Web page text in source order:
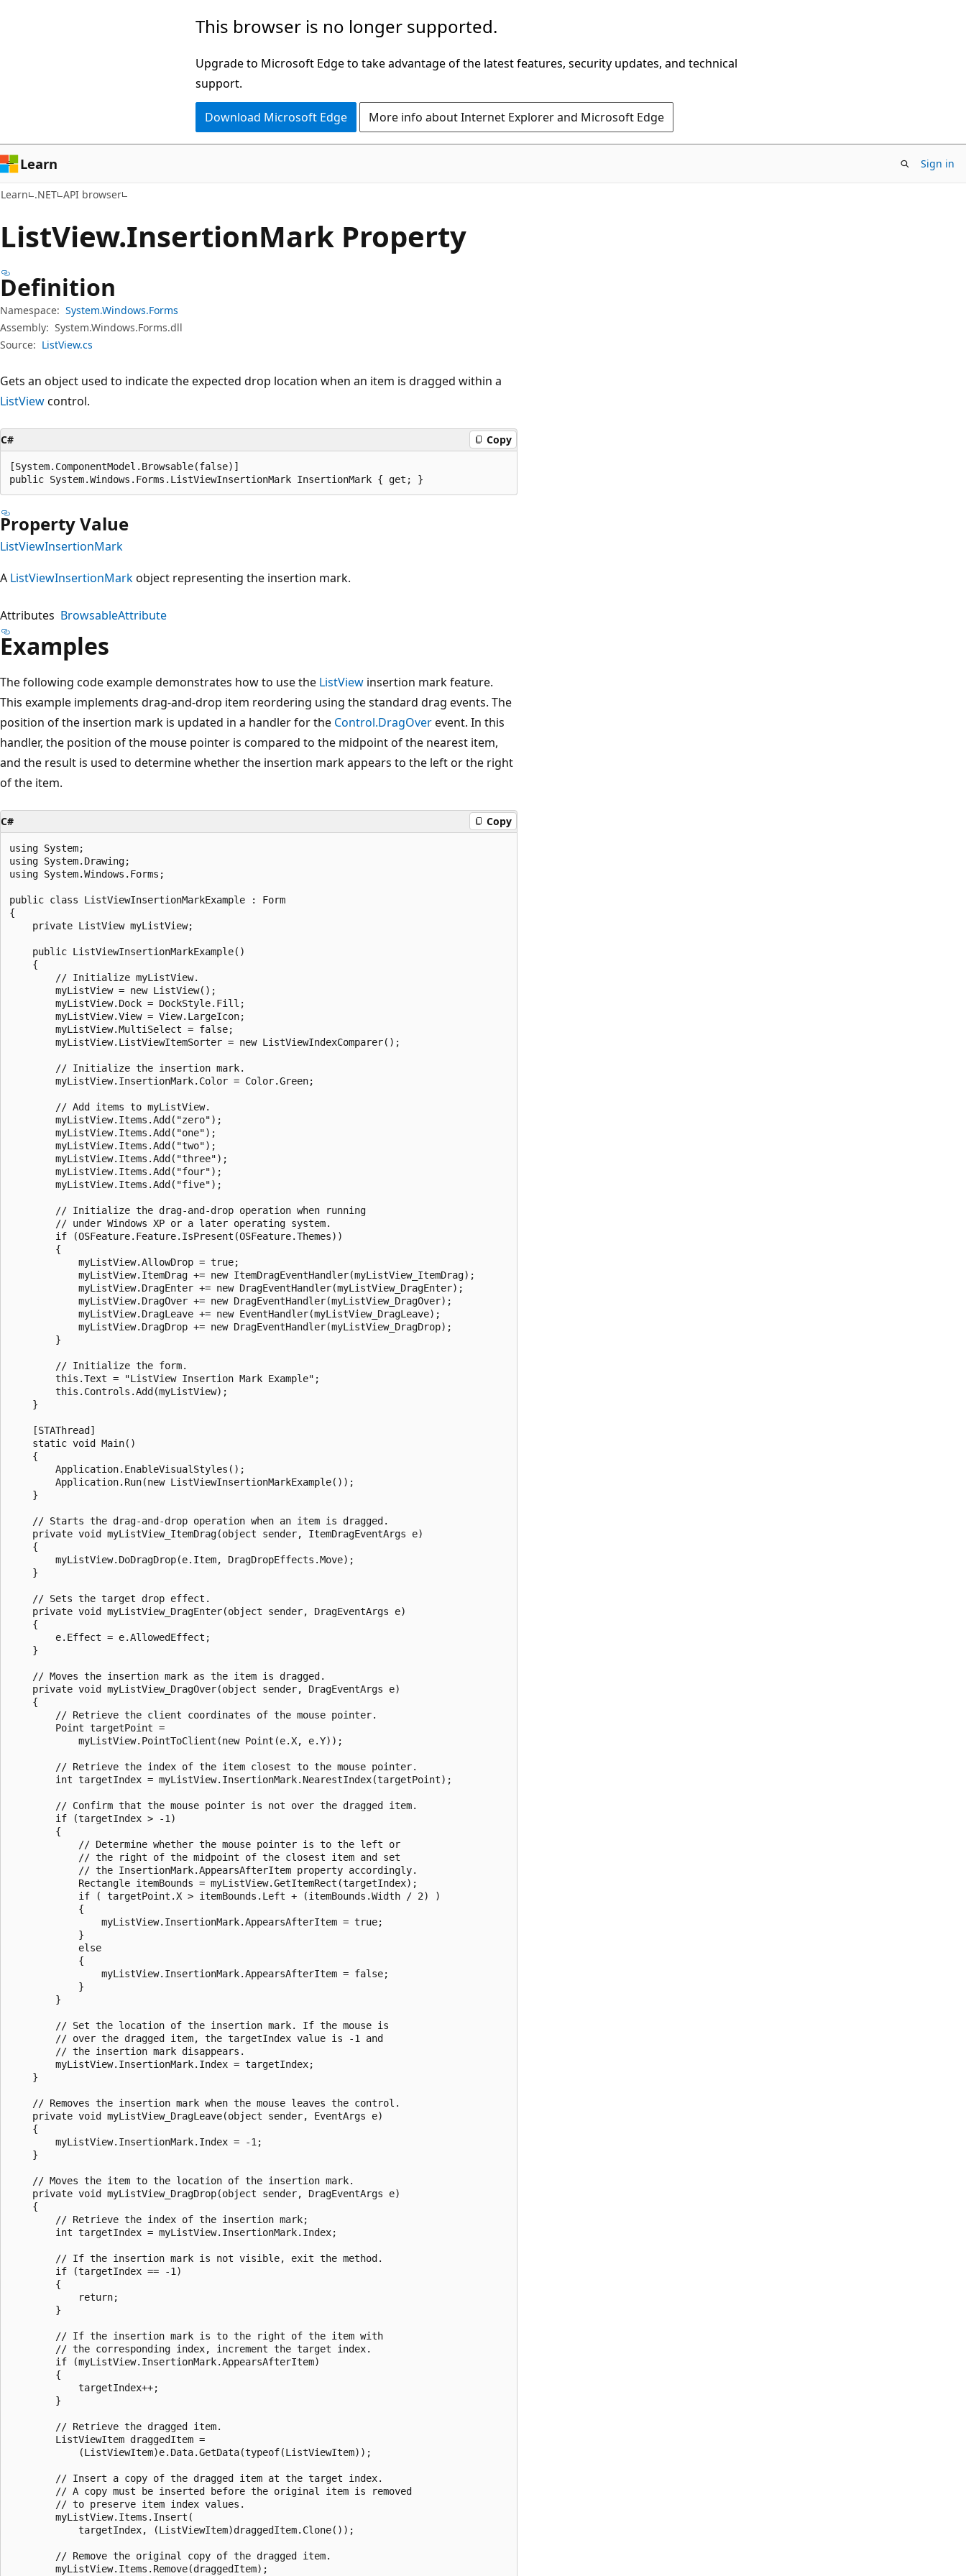
This browser is no longer supported.
Upgrade to Microsoft Edge to take advantage of the latest features, security updates, and technical
support.
Download Microsoft Edge More info about Internet Explorer and Microsoft Edge
Learn Sign in
Learn .NET API browser
ListView.InsertionMark Property
Definition
Namespace: System.Windows.Forms
Assembly: System.Windows.Forms.dll
Source: ListView.cs
Gets an object used to indicate the expected drop location when an item is dragged within a
ListViewcontrol.
C# Copy
[System.ComponentModel.Browsable(false)]
public System.Windows.Forms.ListViewInsertionMark InsertionMark { get; }
Property Value
ListViewInsertionMark
A ListViewInsertionMarkobject representing the insertion mark.
Attributes BrowsableAttribute
Examples
The following code example demonstrates how to use the ListView insertion mark feature.
This example implements drag-and-drop item reordering using the standard drag events. The
position of the insertion mark is updated in a handler for the Control.DragOverevent. In this
handler, the position of the mouse pointer is compared to the midpoint of the nearest item,
and the result is used to determine whether the insertion mark appears to the left or the right
of the item.
C# Copy
using System;
using System.Drawing;
using System.Windows.Forms;
public class ListViewInsertionMarkExample : Form
{
    private ListView myListView;
    public ListViewInsertionMarkExample()
    {
        // Initialize myListView.
        myListView = new ListView();
        myListView.Dock = DockStyle.Fill;
        myListView.View = View.LargeIcon;
        myListView.MultiSelect = false;
        myListView.ListViewItemSorter = new ListViewIndexComparer();
        // Initialize the insertion mark.
        myListView.InsertionMark.Color = Color.Green;
        // Add items to myListView.
        myListView.Items.Add("zero");
        myListView.Items.Add("one");
        myListView.Items.Add("two");
        myListView.Items.Add("three");
        myListView.Items.Add("four");
        myListView.Items.Add("five");
        // Initialize the drag-and-drop operation when running
        // under Windows XP or a later operating system.
        if (OSFeature.Feature.IsPresent(OSFeature.Themes))
        {
            myListView.AllowDrop = true;
            myListView.ItemDrag += new ItemDragEventHandler(myListView_ItemDrag);
            myListView.DragEnter += new DragEventHandler(myListView_DragEnter);
            myListView.DragOver += new DragEventHandler(myListView_DragOver);
            myListView.DragLeave += new EventHandler(myListView_DragLeave);
            myListView.DragDrop += new DragEventHandler(myListView_DragDrop);
        }
        // Initialize the form.
        this.Text = "ListView Insertion Mark Example";
        this.Controls.Add(myListView);
    }
    [STAThread]
    static void Main()
    {
        Application.EnableVisualStyles();
        Application.Run(new ListViewInsertionMarkExample());
    }
    // Starts the drag-and-drop operation when an item is dragged.
    private void myListView_ItemDrag(object sender, ItemDragEventArgs e)
    {
        myListView.DoDragDrop(e.Item, DragDropEffects.Move);
    }
    // Sets the target drop effect.
    private void myListView_DragEnter(object sender, DragEventArgs e)
    {
        e.Effect = e.AllowedEffect;
    }
    // Moves the insertion mark as the item is dragged.
    private void myListView_DragOver(object sender, DragEventArgs e)
    {
        // Retrieve the client coordinates of the mouse pointer.
        Point targetPoint =
            myListView.PointToClient(new Point(e.X, e.Y));
        // Retrieve the index of the item closest to the mouse pointer.
        int targetIndex = myListView.InsertionMark.NearestIndex(targetPoint);
        // Confirm that the mouse pointer is not over the dragged item.
        if (targetIndex > -1)
        {
            // Determine whether the mouse pointer is to the left or
            // the right of the midpoint of the closest item and set
            // the InsertionMark.AppearsAfterItem property accordingly.
            Rectangle itemBounds = myListView.GetItemRect(targetIndex);
            if ( targetPoint.X > itemBounds.Left + (itemBounds.Width / 2) )
            {
                myListView.InsertionMark.AppearsAfterItem = true;
            }
            else
            {
                myListView.InsertionMark.AppearsAfterItem = false;
            }
        }
        // Set the location of the insertion mark. If the mouse is
        // over the dragged item, the targetIndex value is -1 and
        // the insertion mark disappears.
        myListView.InsertionMark.Index = targetIndex;
    }
    // Removes the insertion mark when the mouse leaves the control.
    private void myListView_DragLeave(object sender, EventArgs e)
    {
        myListView.InsertionMark.Index = -1;
    }
    // Moves the item to the location of the insertion mark.
    private void myListView_DragDrop(object sender, DragEventArgs e)
    {
        // Retrieve the index of the insertion mark;
        int targetIndex = myListView.InsertionMark.Index;
        // If the insertion mark is not visible, exit the method.
        if (targetIndex == -1)
        {
            return;
        }
        // If the insertion mark is to the right of the item with
        // the corresponding index, increment the target index.
        if (myListView.InsertionMark.AppearsAfterItem)
        {
            targetIndex++;
        }
        // Retrieve the dragged item.
        ListViewItem draggedItem =
            (ListViewItem)e.Data.GetData(typeof(ListViewItem));
        // Insert a copy of the dragged item at the target index.
        // A copy must be inserted before the original item is removed
        // to preserve item index values.
        myListView.Items.Insert(
            targetIndex, (ListViewItem)draggedItem.Clone());
        // Remove the original copy of the dragged item.
        myListView.Items.Remove(draggedItem);